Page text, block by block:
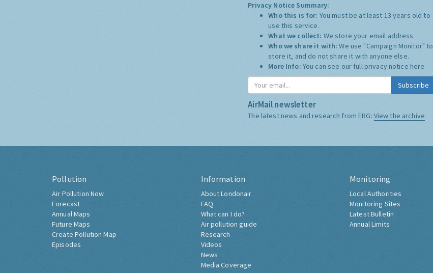
Privacy Notice Summary:
Who this is for: You must be at least 13 years old to
use this service.
What we collect: We store your email address
Who we share it with:We use "Campaign Monitor" to
store it, and do not share it with anyone else.
More Info: You can see our full privacy notice here
Subscribe
AirMail newsletter
The latest news and research from ERG: View the archive
Pollution
Air Pollution Now
Forecast
Annual Maps
Future Maps
Create Pollution Map
Episodes
Information
About Londonair
FAQ
What can I do?
Air pollution guide
Research
Videos
News
Media Coverage
Monitoring
Local Authorities
Monitoring Sites
Latest Bulletin
Annual Limits